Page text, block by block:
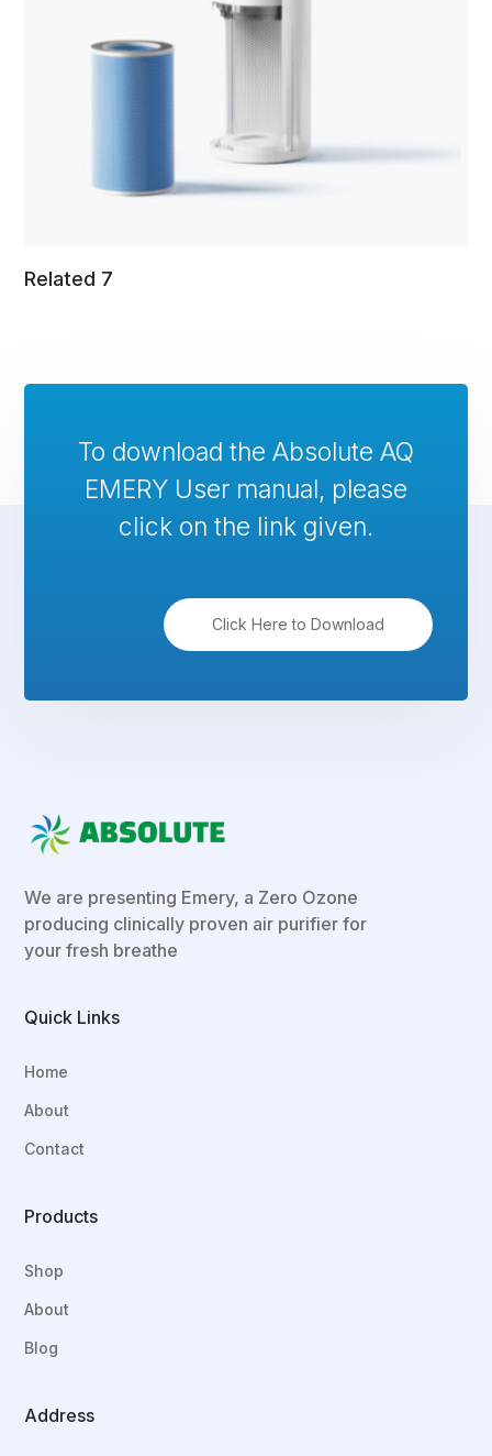
Related 7
Click Here to Download
To download the Absolute AQ
EMERY User manual, please
click on the link given.
We are presenting Emery, a Zero Ozone
producing clinically proven air purifier for
your fresh breathe
Quick Links
Home
About
Contact
Products
Shop
About
Blog
Address